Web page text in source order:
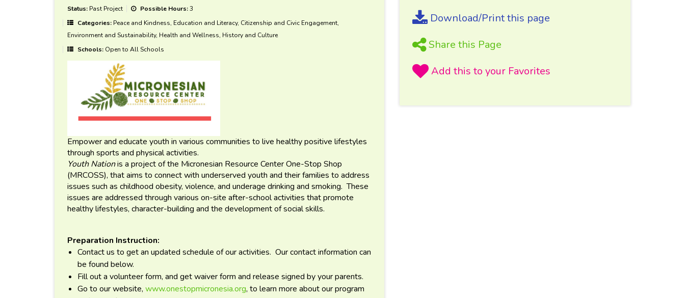
Status: Past Project Possible Hours:3
Categories: Peace and Kindness, Education and Literacy, Citizenship and Civic Engagement,
Environment and Sustainability, Health and Wellness, History and Culture
Schools: Open to All Schools
Empower and educate youth in various communities to live healthy positive lifestyles
through sports and physical activities.
Youth Nationis a project of the Micronesian Resource Center One-Stop Shop
(MRCOSS), that aims to connect with underserved youth and their families to address
issues such as childhood obesity, violence, and underage drinking and smoking. These
issues are addressed through various on-site after-school activities that promote
healthy lifestyles, character-building and the development of social skills.
Preparation Instruction:
Contact us to get an updated schedule of our activities. Our contact information can
be found below.
Fill out a volunteer form, and get waiver form and release signed by your parents.
Go to our website, www.onestopmicronesia.org, to learn more about our program
Download/Print this page
Share this Page